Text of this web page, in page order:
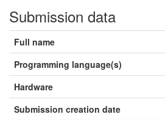
Submission data
Full name
Programming language(s)
Hardware
Submission creation date